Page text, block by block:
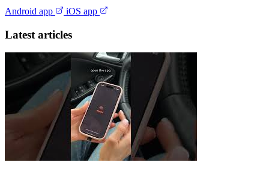
Android app iOS app
Latest articles